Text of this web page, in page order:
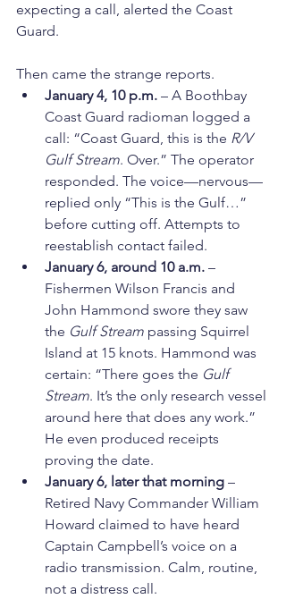
expecting a call, alerted the Coast
Guard.
Then came the strange reports.
January 4, 10 p.m. – A Boothbay
Coast Guard radioman logged a
call: “Coast Guard, this is the R/V
Gulf Stream. Over.” The operator
responded. The voice—nervous—
replied only “This is the Gulf…”
before cutting off. Attempts to
reestablish contact failed.
January 6, around 10 a.m. –
Fishermen Wilson Francis and
John Hammond swore they saw
the Gulf Stream passing Squirrel
Island at 15 knots. Hammond was
certain: “There goes the Gulf
Stream. It’s the only research vessel
around here that does any work.”
He even produced receipts
proving the date.
January 6, later that morning –
Retired Navy Commander William
Howard claimed to have heard
Captain Campbell’s voice on a
radio transmission. Calm, routine,
not a distress call.